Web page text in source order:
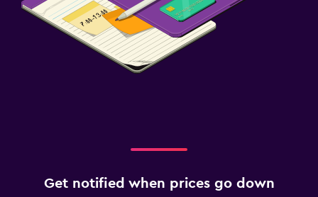
Get notified when prices go down